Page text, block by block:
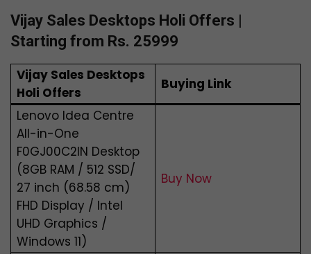
Vijay Sales Desktops Holi Offers |
Starting from Rs. 25999
Vijay Sales Desktops
Holi Offers
Buying Link
Lenovo Idea Centre
All-in-One
F0GJ00C2IN Desktop
(8GB RAM / 512 SSD/
27 inch (68.58 cm)
FHD Display / Intel
UHD Graphics /
Windows 11)
Buy Now